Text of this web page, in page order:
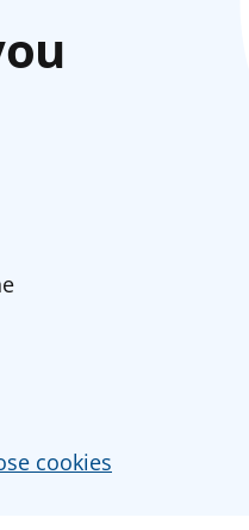
cookies